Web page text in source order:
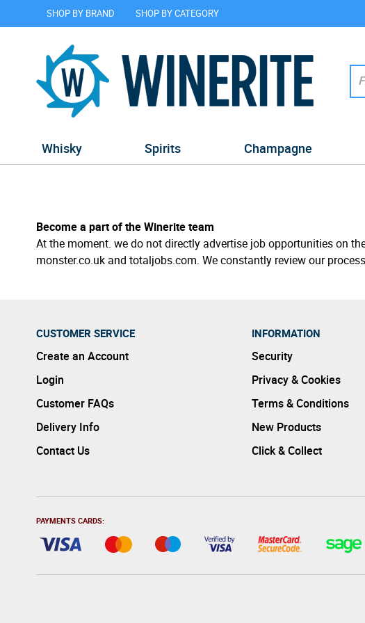
SHOP BY BRAND SHOP BY CATEGORY
Whisky Spirits Champagne
Become a part of the Winerite team
At the moment. we do not directly advertise job opportunities on
monster.co.uk and totaljobs.com. We constantly review our
CUSTOMER SERVICE
Create an Account
Login
Customer FAQs
Delivery Info
Contact Us
INFORMATION
Security
Privacy & Cookies
Terms & Conditions
New Products
Click & Collect
PAYMENTS CARDS: